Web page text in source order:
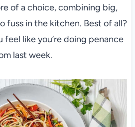
of a choice, combining big,
fuss in the kitchen. Best of all?
feel like you’re doing penance
last week.